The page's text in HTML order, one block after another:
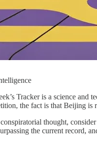
Tracker is a science and
the fact is that Beijing is
thought,
the current record,